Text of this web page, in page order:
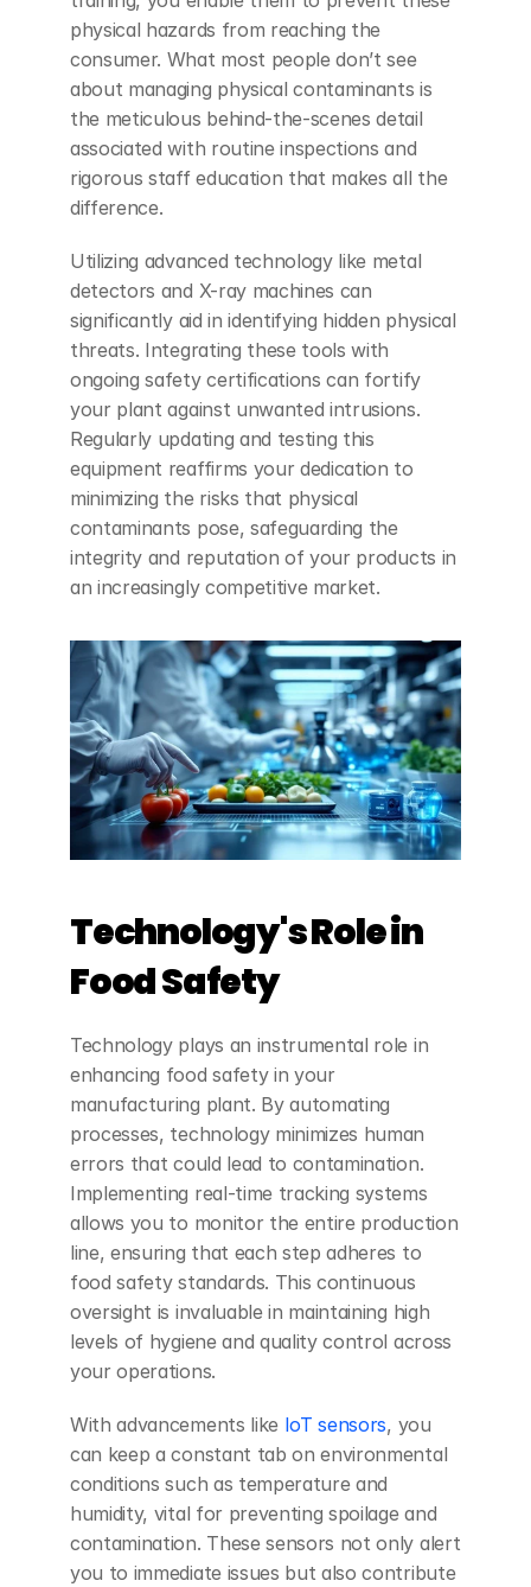
physical hazards from reaching the
consumer. What most people don’t see
about managing physical contaminants is
the meticulous behind-the-scenes detail
associated with routine inspections and
rigorous staff education that makes all the
difference.
Utilizing advanced technology like metal
detectors and X-ray machines can
significantly aid in identifying hidden physical
threats. Integrating these tools with
ongoing safety certifications can fortify
your plant against unwanted intrusions.
Regularly updating and testing this
equipment reaffirms your dedication to
minimizing the risks that physical
contaminants pose, safeguarding the
integrity and reputation of your products in
an increasingly competitive market.
Technology's Role in
Food Safety
Technology plays an instrumental role in
enhancing food safety in your
manufacturing plant. By automating
processes, technology minimizes human
errors that could lead to contamination.
Implementing real-time tracking systems
allows you to monitor the entire production
line, ensuring that each step adheres to
food safety standards. This continuous
oversight is invaluable in maintaining high
levels of hygiene and quality control across
your operations.
With advancements like IoT sensors, you
can keep a constant tab on environmental
conditions such as temperature and
humidity, vital for preventing spoilage and
contamination. These sensors not only alert
you to immediate issues but also contribute